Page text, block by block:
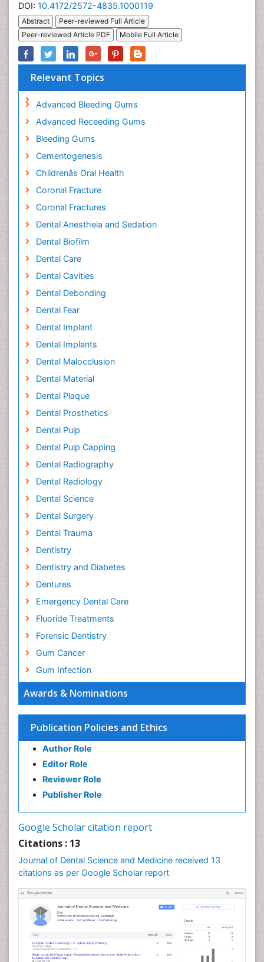
Awards & Nominations
Publication Policies and Ethics
Author Role
Editor Role
Reviewer Role
Publisher Role
Google Scholar citation report
Citations : 13
Journal of Dental Science and Medicine received 13
citations as per Google Scholar report
DOI: 10.4172/2572-4835.1000119
Abstract
Peer-reviewed Full Article
Peer-reviewed Article PDF
Mobile Full Article
Relevant Topics
Advanced Bleeding Gums
Advanced Receeding Gums
Bleeding Gums
Cementogenesis
Childrenâs Oral Health
Coronal Fracture
Coronal Fractures
Dental Anestheia and Sedation
Dental Biofilm
Dental Care
Dental Cavities
Dental Debonding
Dental Fear
Dental Implant
Dental Implants
Dental Malocclusion
Dental Material
Dental Plaque
Dental Prosthetics
Dental Pulp
Dental Pulp Capping
Dental Radiography
Dental Radiology
Dental Science
Dental Surgery
Dental Trauma
Dentistry
Dentistry and Diabetes
Dentures
Emergency Dental Care
Fluoride Treatments
Forensic Dentistry
Gum Cancer
Gum Infection
Leukoplakia
Occlusion
Oral Cancer
Oral Hygiene Blogs
Oral Hygiene Practice
Oral Leukoplakia
Oral Microbiome
Oral Precancer
Oral Rehydration
Oral Surgery Special Issue
Oral and Maxillofacial Pathology
Orofacial Cleft